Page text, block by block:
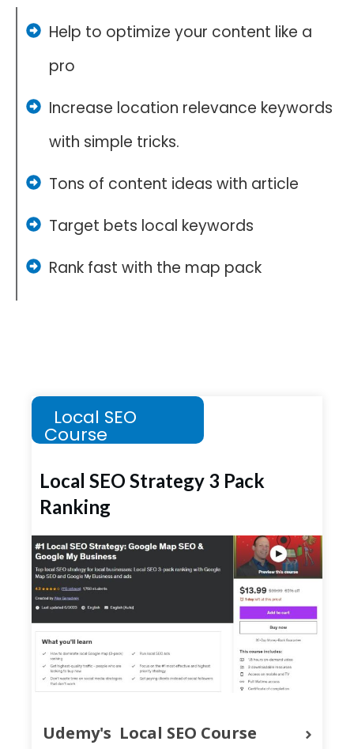
Help to optimize your content like a
pro
Increase location relevance keywords
with simple tricks.
Tons of content ideas with article
Target bets local keywords
Rank fast with the map pack
Local SEO
Course
Local SEO Strategy 3 Pack
Ranking
Udemy's  Local SEO Course